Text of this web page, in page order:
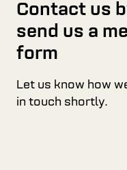
Contact us
send us a
form
Let us know how
in touch shortly.